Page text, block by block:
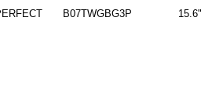
B07TWGBG3P 15.6"